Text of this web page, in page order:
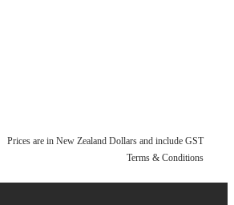
Prices are in New Zealand Dollars and include GST
Terms & Conditions